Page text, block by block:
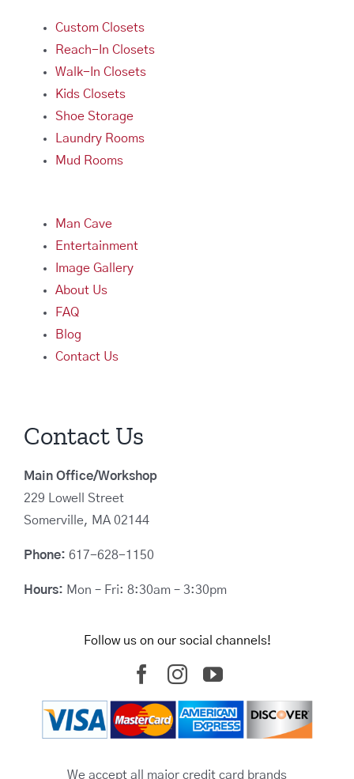
Custom Closets
Reach-In Closets
Walk-In Closets
Kids Closets
Shoe Storage
Laundry Rooms
Mud Rooms
Man Cave
Entertainment
Image Gallery
About Us
FAQ
Blog
Contact Us
Contact Us
Main Office/Workshop
229 Lowell Street
Somerville, MA 02144
Phone: 617-628-1150
Hours: Mon – Fri: 8:30am – 3:30pm
Follow us on our social channels!
We accept all major credit card brands